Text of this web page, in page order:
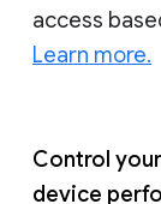
access
Learn more.
Control
device